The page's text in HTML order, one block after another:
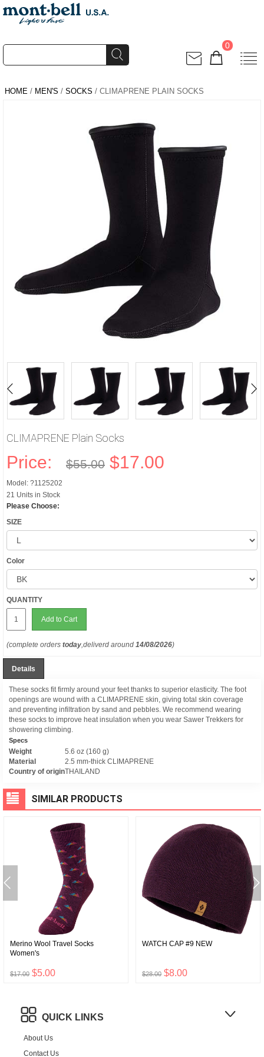
0
HOME / MEN'S / SOCKS / CLIMAPRENE PLAIN SOCKS
CLIMAPRENE Plain Socks
Price: $55.00 $17.00
Model: ?1125202
21 Units in Stock
Please Choose:
SIZE
Color
QUANTITY
Add to Cart
(complete orders today,deliverd around 14/08/2026)
Details
These socks fit firmly around your feet thanks to superior elasticity. The foot
openings are wound with a CLIMAPRENE skin, giving total skin coverage
and preventing infiltration by sand and pebbles. We recommend wearing
these socks to improve heat insulation when you wear Sawer Trekkers for
showering climbing.
Specs
Weight
5.6 oz (160 g)
Material
2.5 mm-thick CLIMAPRENE
Country of originTHAILAND
SIMILAR PRODUCTS
Merino Wool Travel Socks
Women's
$17.00 $5.00
WATCH CAP #9 NEW
$28.00 $8.00
QUICK LINKS
About Us
Contact Us